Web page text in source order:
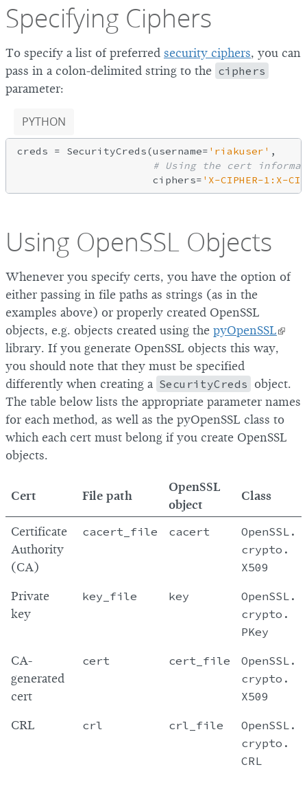
Specifying Ciphers
To specify a list of preferred security ciphers, you can
pass in a colon-delimited string to the ciphers
parameter:
PYTHON
creds = SecurityCreds(username= 'riakuser' ,
# Using the cert
                      ciphers=
'X-CIPHER-1:X-
Using OpenSSL Objects
Whenever you specify certs, you have the option of
either passing in file paths as strings (as in the
examples above) or properly created OpenSSL
objects, e.g. objects created using the pyOpenSSL
library. If you generate OpenSSL objects this way,
you should note that they must be specified
differently when creating a SecurityCreds object.
The table below lists the appropriate parameter names
for each method, as well as the pyOpenSSL class to
which each cert must belong if you create OpenSSL
objects.
Cert File path
OpenSSL
object
Class
Certificate
Authority
(CA)
cacert_file cacert
OpenSSL.
crypto.
X509
Private
key
key_file key
OpenSSL.
crypto.
PKey
CA-
generated
cert
cert cert_file
OpenSSL.
crypto.
X509
CRL crl crl_file
OpenSSL.
crypto.
CRL